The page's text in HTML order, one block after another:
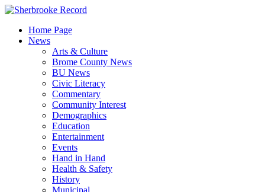
Skip
contentHome Page
News
Arts & Culture
Brome County News
BU News
Civic Literacy
Commentary
Community Interest
Demographics
Education
Entertainment
Events
Hand in Hand
Health & Safety
History
Municipal